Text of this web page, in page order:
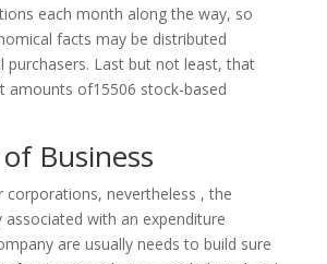
each month along the way, so
facts may be distributed
purchasers. Last but not least, that
amounts of15506 stock-based
Business
corporations, nevertheless , the
associated with an expenditure
are usually needs to build sure